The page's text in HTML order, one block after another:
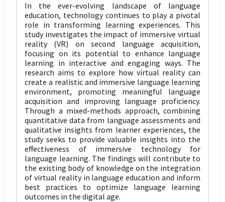
In the ever-evolving landscape of language
education, technology continues to play a pivotal
role in transforming learning experiences. This
study investigates the impact of immersive virtual
reality (VR) on second language acquisition,
focusing on its potential to enhance language
learning in interactive and engaging ways. The
research aims to explore how virtual reality can
create a realistic and immersive language learning
environment, promoting meaningful language
acquisition and improving language proficiency.
Through a mixed-methods approach, combining
quantitative data from language assessments and
qualitative insights from learner experiences, the
study seeks to provide valuable insights into the
effectiveness of immersive technology for
language learning. The findings will contribute to
the existing body of knowledge on the integration
of virtual reality in language education and inform
best practices to optimize language learning
outcomes in the digital age.